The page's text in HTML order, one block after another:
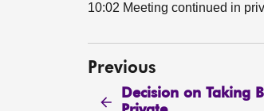
10:02 Meeting continued in
Previous
Decision on Taking